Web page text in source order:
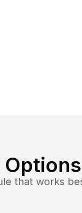
that works